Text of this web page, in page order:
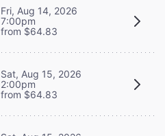
Fri, Aug 14, 2026
7:00pm
from $64.83
Sat, Aug 15, 2026
2:00pm
from $64.83